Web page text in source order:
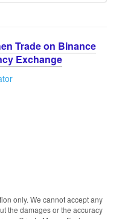
Trade on Binance
Exchange
only. We cannot accept any
the damages or the accuracy